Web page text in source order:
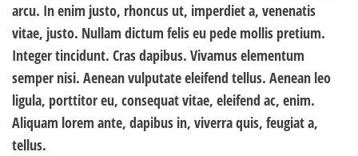
arcu. In enim justo, rhoncus ut, imperdiet a, venenatis
vitae, justo. Nullam dictum felis eu pede mollis pretium.
Integer tincidunt. Cras dapibus. Vivamus elementum
semper nisi. Aenean vulputate eleifend tellus. Aenean leo
ligula, porttitor eu, consequat vitae, eleifend ac, enim.
Aliquam lorem ante, dapibus in, viverra quis, feugiat a,
tellus.